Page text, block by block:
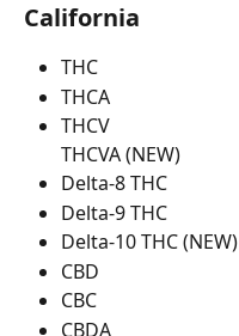
California
THC
THCA
THCV
THCVA (NEW)
Delta-8 THC
Delta-9 THC
Delta-10 THC (NEW)
CBD
CBC
CBDA